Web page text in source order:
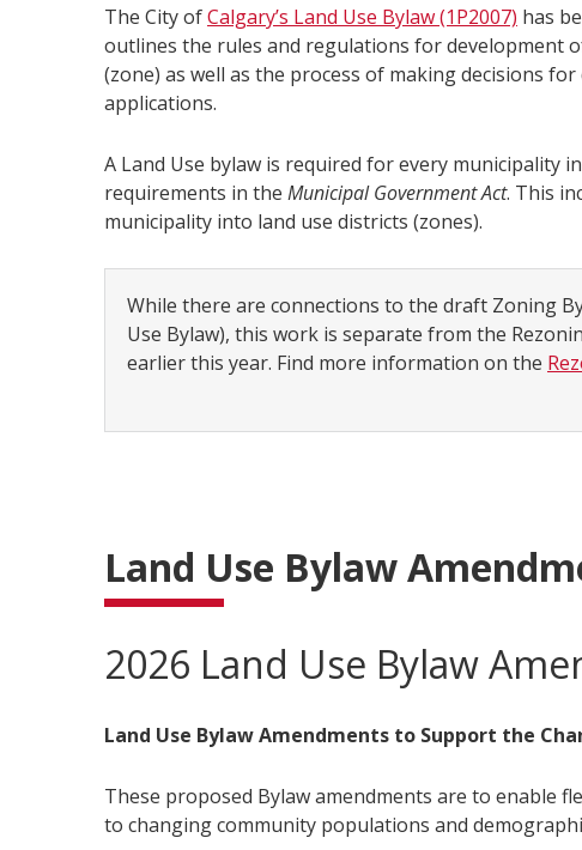
The City ofCalgary’s Land Use Bylaw (1P2007) has
outlines the rules and regulations for development
(zone) as well as the process of making decisions
applications.
A Land Use bylaw is required for every municipality
requirements in the Municipal Government Act. This
municipality into land use districts (zones).
While there are connections to the draft Zoning
Use Bylaw), this work is separate from the
earlier this year. Find more information on the
Land Use Bylaw
2026 Land Use Bylaw
Land Use Bylaw Amendments to Support the
These proposed Bylaw amendments are to enable
to changing community populations and